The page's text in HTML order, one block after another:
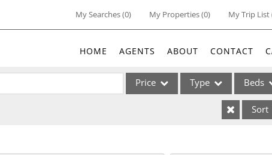
My Searches(0) My Properties(0) My Trip List
HOME AGENTS ABOUT CONTACT
Price Type Beds
Sort